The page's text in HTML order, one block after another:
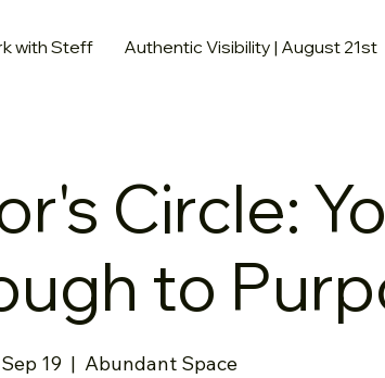
with Steff Authentic Visibility | August 21st
Circle:
to
19
  |
Abundant Space